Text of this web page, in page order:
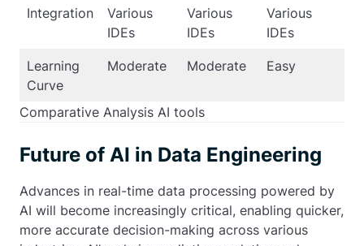
Integration
Various
IDEs
Various
IDEs
Various
IDEs
Learning
Curve
Moderate Moderate Easy
Comparative Analysis AI tools
Future of AI in Data Engineering
Advances in real-time data processing powered by
AI will become increasingly critical, enabling quicker,
more accurate decision-making across various